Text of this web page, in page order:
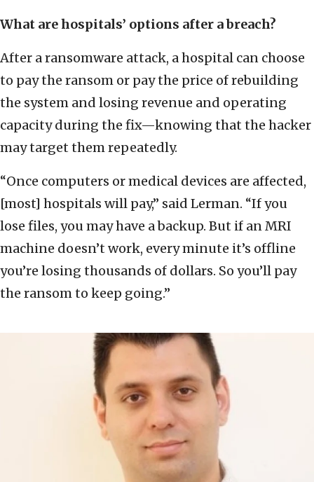
What are hospitals’ options after a breach?
After a ransomware attack, a hospital can choose
to pay the ransom or pay the price of rebuilding
the system and losing revenue and operating
capacity during the fix—knowing that the hacker
may target them repeatedly.
“Once computers or medical devices are affected,
[most] hospitals will pay,” said Lerman. “If you
lose files, you may have a backup. But if an MRI
machine doesn’t work, every minute it’s offline
you’re losing thousands of dollars. So you’ll pay
the ransom to keep going.”